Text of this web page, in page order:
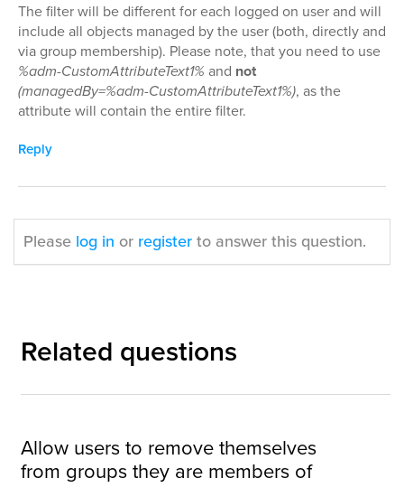
The filter will be different for each logged on user and will
include all objects managed by the user (both, directly and
via group membership). Please note, that you need to use
%adm-CustomAttributeText1% and not
(managedBy=%adm-CustomAttributeText1%), as the
attribute will contain the entire filter.
Reply
Please log in or registerto answer this question.
Related questions
Allow users to remove themselves
from groups they are members of